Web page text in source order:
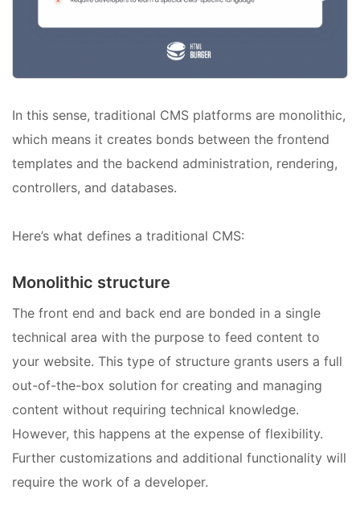
In this sense, traditional CMS platforms are monolithic,
which means it creates bonds between the frontend
templates and the backend administration, rendering,
controllers, and databases.
Here’s what defines a traditional CMS:
Monolithic structure
The front end and back end are bonded in a single
technical area with the purpose to feed content to
your website. This type of structure grants users a full
out-of-the-box solution for creating and managing
content without requiring technical knowledge.
However, this happens at the expense of flexibility.
Further customizations and additional functionality will
require the work of a developer.